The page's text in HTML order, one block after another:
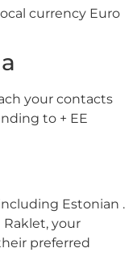
currency Euro
your contacts
to + EE
Estonian .
your
preferred